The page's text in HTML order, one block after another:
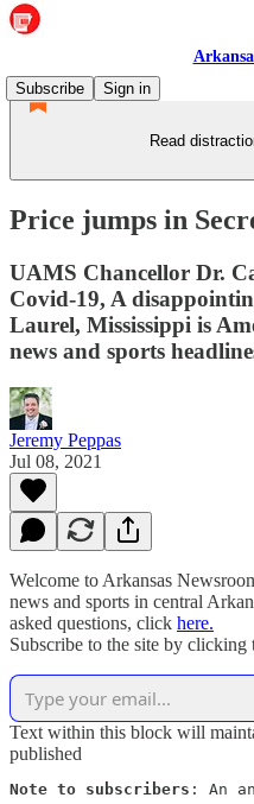
Subscribe
Sign in
Read
Price jumps in
UAMS Chancellor Dr.
Covid-19, A
Laurel, Mississippi is
news and sports
Jeremy Peppas
Jul 08, 2021
Welcome to Arkansas
news and sports in central
asked questions, click here.
Subscribe to the site by
Text within this block will
published
Note to subscribers : An